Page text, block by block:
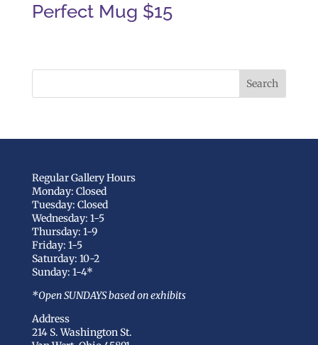
Perfect Mug $15
Regular Gallery Hours
Monday: Closed
Tuesday: Closed
Wednesday: 1-5
Thursday: 1-9
Friday: 1-5
Saturday: 10-2
Sunday: 1-4*
*Open SUNDAYS based on exhibits
Address
214 S. Washington St.